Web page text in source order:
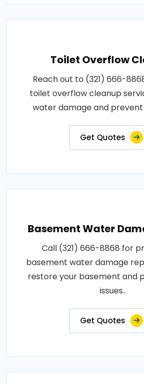
Toilet Overflow
Reach out to (321) 666-
toilet overflow cleanup
water damage and prevent
Get Quotes
Basement Water
Call (321) 666-8868 for
basement water damage
restore your basement and
issues..
Get Quotes